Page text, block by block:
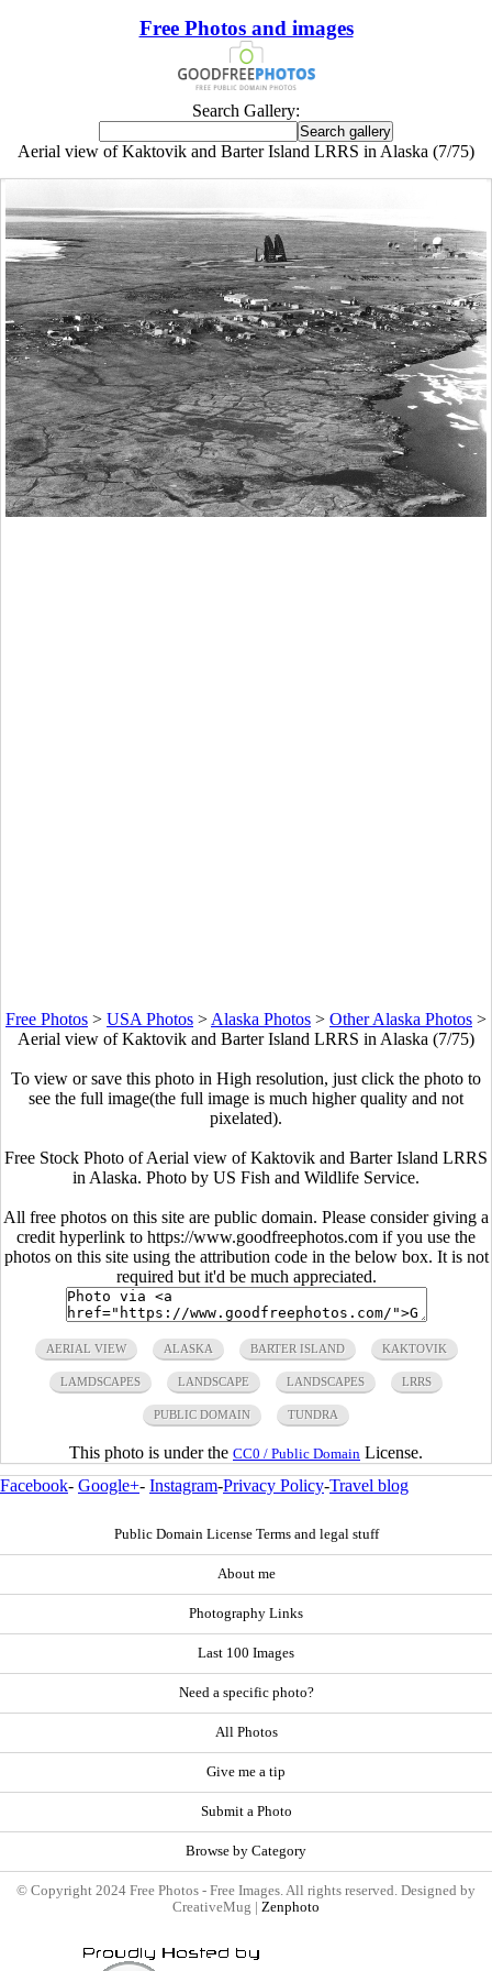
Free Photos and images
Search Gallery:
Aerial view of Kaktovik and Barter Island LRRS in Alaska (7/75)
Free Photos > USA Photos > Alaska Photos > Other Alaska Photos >
Aerial view of Kaktovik and Barter Island LRRS in Alaska (7/75)
To view or save this photo in High resolution, just click the photo to
see the full image(the full image is much higher quality and not
pixelated).
Free Stock Photo of Aerial view of Kaktovik and Barter Island LRRS
in Alaska. Photo by US Fish and Wildlife Service.
All free photos on this site are public domain. Please consider giving a
credit hyperlink to https://www.goodfreephotos.com if you use the
photos on this site using the attribution code in the below box. It is not
required but it'd be much appreciated.
AERIAL VIEW ALASKA BARTER ISLAND KAKTOVIK
LAMDSCAPES LANDSCAPE LANDSCAPES LRRS
PUBLIC DOMAIN TUNDRA
This photo is under the CC0 / Public Domain License.
Facebook- Google+- Instagram-Privacy Policy-Travel blog
Public Domain License Terms and legal stuff
About me
Photography Links
Last 100 Images
Need a specific photo?
All Photos
Give me a tip
Submit a Photo
Browse by Category
© Copyright 2024 Free Photos - Free Images. All rights reserved. Designed by
CreativeMug | Zenphoto